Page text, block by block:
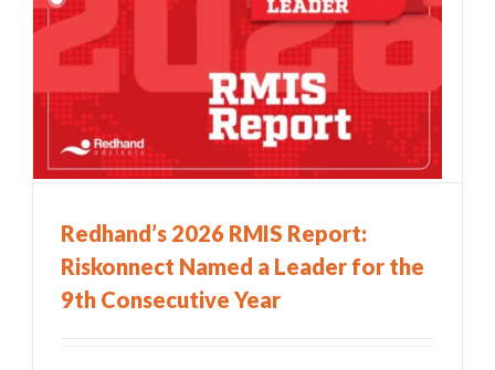
Redhand’s 2026 RMIS Report:
Riskonnect Named a Leader for the
9th Consecutive Year